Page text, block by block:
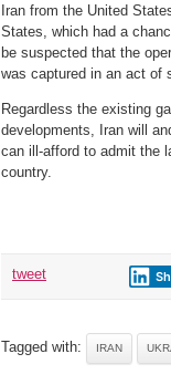
Iran from the United
States, which had a
be suspected that the
was captured in an act of
Regardless the existing
developments, Iran will
can ill-afford to admit the
country.
tweet
Tagged with: IRAN